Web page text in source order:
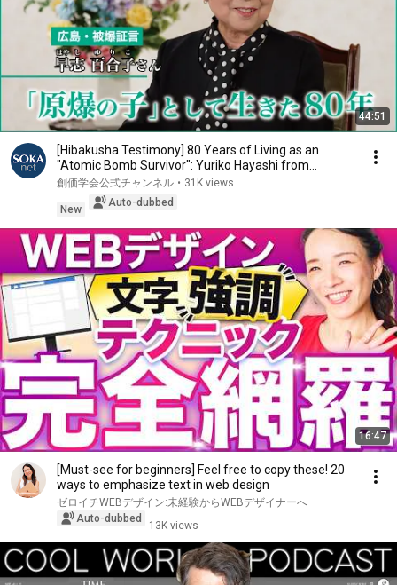
44:51
[Hibakusha Testimony] 80 Years of Living as an
"Atomic Bomb Survivor": Yuriko Hayashi from
Hirosh...
創価学会公式チャンネル • 31K views
New
Auto-dubbed
16:47
[Must-see for beginners] Feel free to copy these! 20
ways to emphasize text in web design
ゼロイチWEBデザイン:未経験からWEBデザイナーへ
Auto-dubbed
13K views